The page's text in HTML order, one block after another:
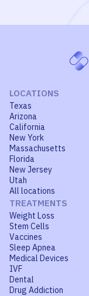
LOCATIONS
Texas
Arizona
California
New York
Massachusetts
Florida
New Jersey
Utah
All locations
TREATMENTS
Weight Loss
Stem Cells
Vaccines
Sleep Apnea
Medical Devices
IVF
Dental
Drug Addiction